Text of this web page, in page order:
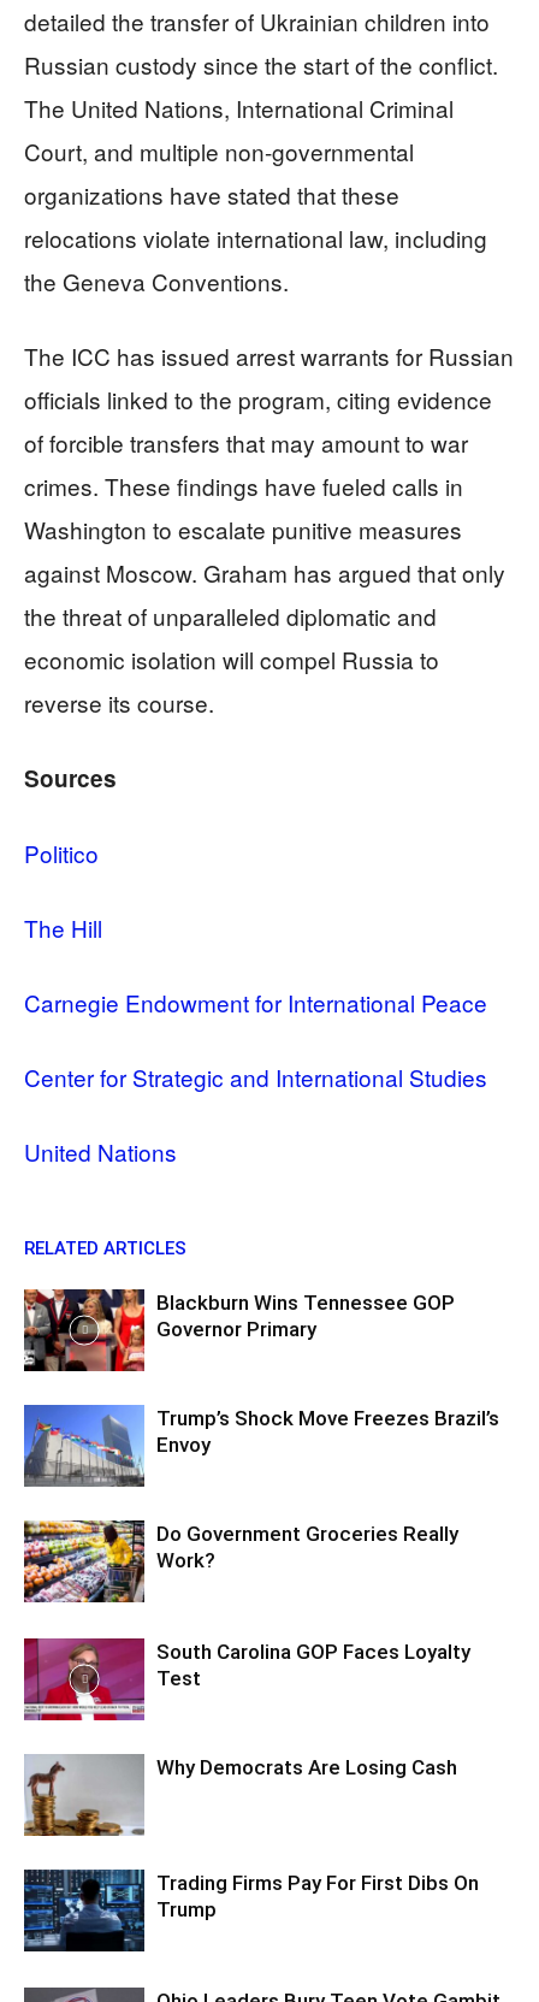
detailed the transfer of Ukrainian children into
Russian custody since the start of the conflict.
The United Nations, International Criminal
Court, and multiple non-governmental
organizations have stated that these
relocations violate international law, including
the Geneva Conventions.
The ICC has issued arrest warrants for Russian
officials linked to the program, citing evidence
of forcible transfers that may amount to war
crimes. These findings have fueled calls in
Washington to escalate punitive measures
against Moscow. Graham has argued that only
the threat of unparalleled diplomatic and
economic isolation will compel Russia to
reverse its course.
Sources
Politico
The Hill
Carnegie Endowment for International Peace
Center for Strategic and International Studies
United Nations
RELATED ARTICLES
Blackburn Wins Tennessee GOP
Governor Primary
Trump’s Shock Move Freezes Brazil’s
Envoy
Do Government Groceries Really
Work?
South Carolina GOP Faces Loyalty
Test
Why Democrats Are Losing Cash
Trading Firms Pay For First Dibs On
Trump